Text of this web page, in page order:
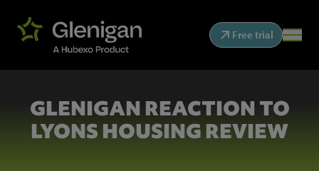
Free trial
GLENIGAN REACTION TO
LYONS HOUSING REVIEW